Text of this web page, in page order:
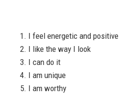
I feel energetic and positive
I like the way I look
I can do it
I am unique
I am worthy